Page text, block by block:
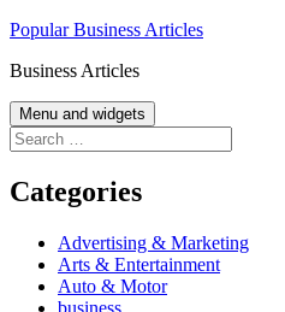
Skip
content
Popular Business Articles
Business Articles
Menu and widgets
Search
for:
Categories
Advertising & Marketing
Arts & Entertainment
Auto & Motor
business